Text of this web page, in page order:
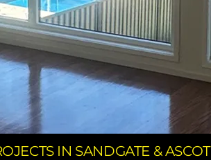
IN SANDGATE & ASCOT